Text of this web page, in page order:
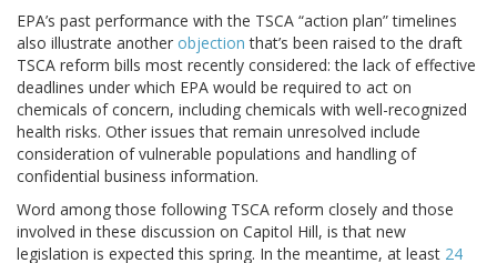
EPA’s past performance with the TSCA “action plan” timelines
also illustrate another objection that’s been raised to the draft
TSCA reform bills most recently considered: the lack of effective
deadlines under which EPA would be required to act on
chemicals of concern, including chemicals with well-recognized
health risks. Other issues that remain unresolved include
consideration of vulnerable populations and handling of
confidential business information.
Word among those following TSCA reform closely and those
involved in these discussion on Capitol Hill, is that new
legislation is expected this spring. In the meantime, at least 24